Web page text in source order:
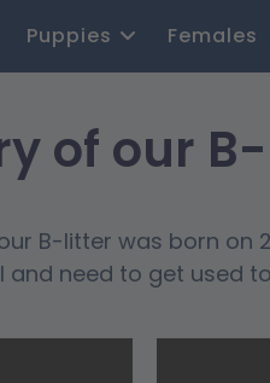
Puppies Females
of our
B-litter was born on
and need to get used